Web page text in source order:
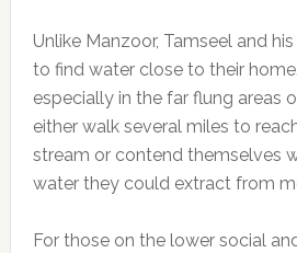
Unlike Manzoor, Tamseel and
to find water close to their
especially in the far flung areas
either walk several miles to
stream or contend themselves
water they could extract from
For those on the lower social